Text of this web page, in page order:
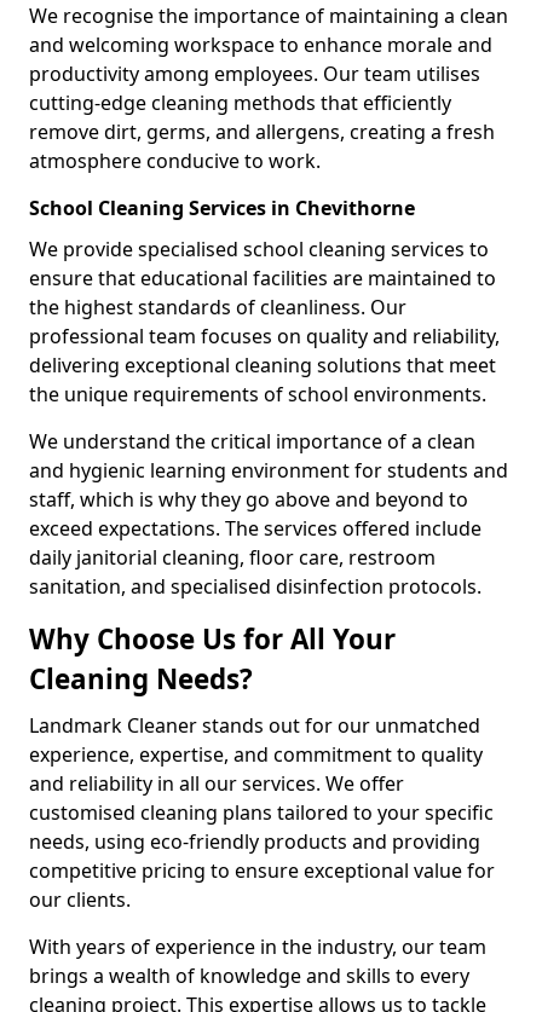
We recognise the importance of maintaining a clean
and welcoming workspace to enhance morale and
productivity among employees. Our team utilises
cutting-edge cleaning methods that efficiently
remove dirt, germs, and allergens, creating a fresh
atmosphere conducive to work.
School Cleaning Services in Chevithorne
We provide specialised school cleaning services to
ensure that educational facilities are maintained to
the highest standards of cleanliness. Our
professional team focuses on quality and reliability,
delivering exceptional cleaning solutions that meet
the unique requirements of school environments.
We understand the critical importance of a clean
and hygienic learning environment for students and
staff, which is why they go above and beyond to
exceed expectations. The services offered include
daily janitorial cleaning, floor care, restroom
sanitation, and specialised disinfection protocols.
Why Choose Us for All Your
Cleaning Needs?
Landmark Cleaner stands out for our unmatched
experience, expertise, and commitment to quality
and reliability in all our services. We offer
customised cleaning plans tailored to your specific
needs, using eco-friendly products and providing
competitive pricing to ensure exceptional value for
our clients.
With years of experience in the industry, our team
brings a wealth of knowledge and skills to every
cleaning project. This expertise allows us to tackle